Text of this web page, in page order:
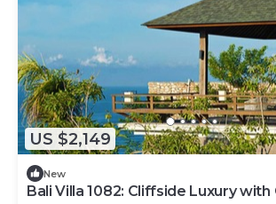
US $2,149
New
Bali Villa 1082: Cliffside Luxury